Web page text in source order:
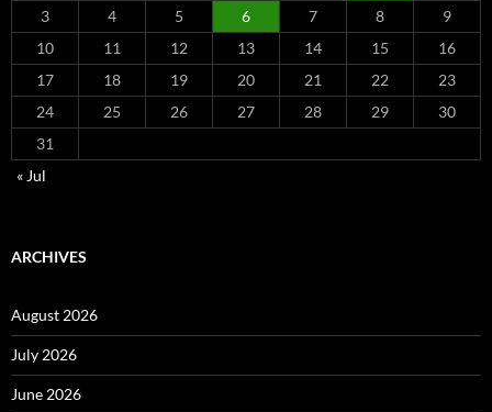
3
4 5 6 7 8
9
10
11 12 13 14 15
16
17
18 19 20 21 22
23
24
25 26 27 28 29
30
31
« Jul
ARCHIVES
August 2026
July 2026
June 2026